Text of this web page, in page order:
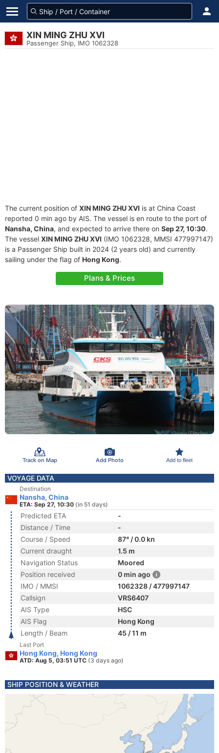
XIN MING ZHU XVI
Passenger Ship, IMO 1062328
The current position of XIN MING ZHU XVI is at China Coast
reported 0 min ago by AIS. The vessel is en route to the port of
Nansha, China, and expected to arrive there on Sep 27, 10:30.
The vessel XIN MING ZHU XVI (IMO 1062328, MMSI 477997147)
is a Passenger Ship built in 2024 (2 years old) and currently
sailing under the flag of Hong Kong.
Plans & Prices
Track on Map Add Photo Add to fleet
VOYAGE DATA
Destination
Nansha, China
ETA: Sep 27, 10:30 (in 51 days)
Predicted ETA
-
Distance / Time
-
Course / Speed
87° / 0.0 kn
Current draught
1.5 m
Navigation Status
Moored
Position received
0 min ago
IMO / MMSI
1062328 / 477997147
Callsign
VRS6407
AIS Type
HSC
AIS Flag
Hong Kong
Length / Beam
45 / 11 m
Last Port
Hong Kong, Hong Kong
ATD: Aug 5, 03:51 UTC (3 days ago)
SHIP POSITION & WEATHER